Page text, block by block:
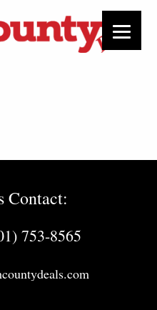
Contact:
753-8565